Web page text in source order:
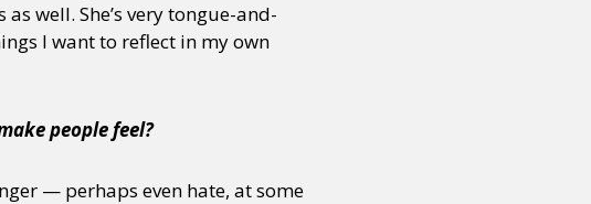
well. She’s very tongue-and-
I want to reflect in my own
people feel?
— perhaps even hate, at some